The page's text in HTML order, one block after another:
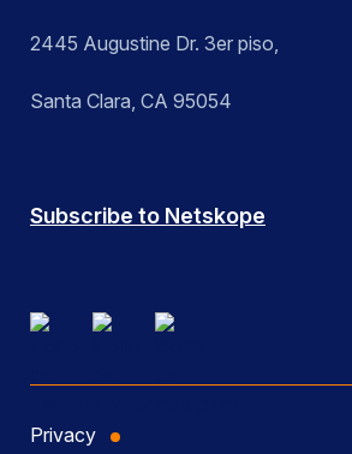
2445 Augustine Dr. 3er piso,
Santa Clara, CA 95054
Subscribe to Netskope
Privacy